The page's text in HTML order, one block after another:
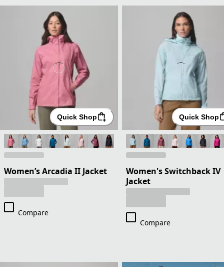
Quick Shop
Women’s Arcadia II Jacket
Compare
Quick Shop
Women's Switchback IV
Jacket
Compare